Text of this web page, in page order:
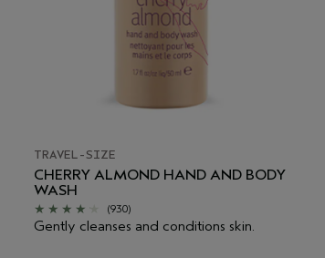
TRAVEL-SIZE
CHERRY ALMOND HAND AND BODY
WASH
(930)
Gently cleanses and conditions skin.